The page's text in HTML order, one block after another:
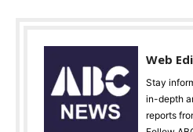
Web
Stay
in-depth
reports